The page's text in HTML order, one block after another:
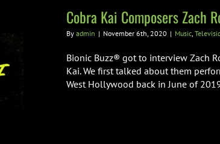
Cobra Kai Composers Zach
By admin | November 6th, 2020 | Music,
Bionic Buzz® got to interview Zach
Kai. We first talked about them
West Hollywood back in June of